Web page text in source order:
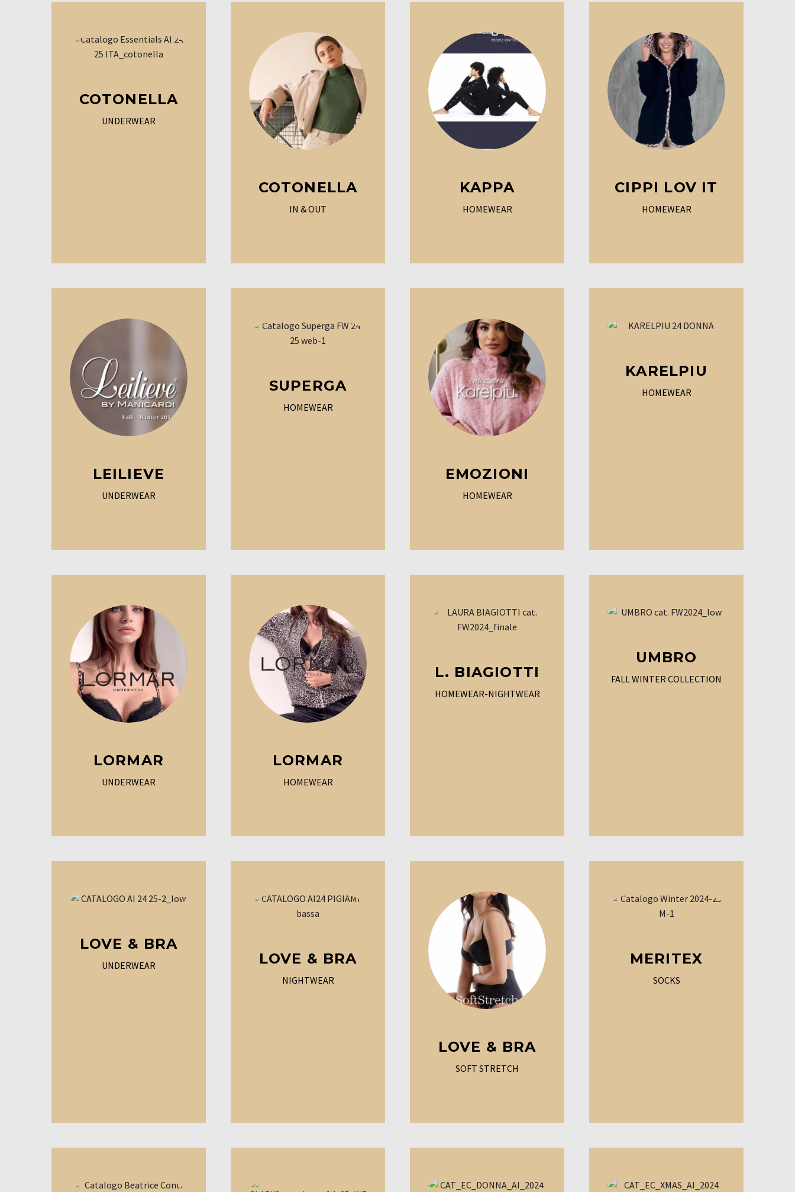
COTONELLA
UNDERWEAR
COTONELLA
IN & OUT
KAPPA
HOMEWEAR
CIPPI LOV IT
HOMEWEAR
LEILIEVE
UNDERWEAR
SUPERGA
HOMEWEAR
EMOZIONI
HOMEWEAR
KARELPIU
HOMEWEAR
LORMAR
UNDERWEAR
LORMAR
HOMEWEAR
L. BIAGIOTTI
HOMEWEAR-NIGHTWEAR
UMBRO
FALL WINTER COLLECTION
LOVE & BRA
UNDERWEAR LOVE & BRA
NIGHTWEAR
LOVE & BRA
SOFT STRETCH
MERITEX
SOCKS